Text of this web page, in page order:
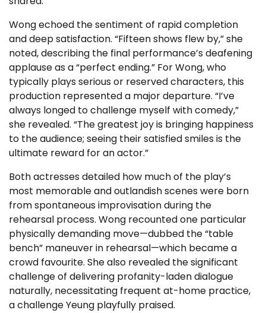
Wong echoed the sentiment of rapid completion
and deep satisfaction. “Fifteen shows flew by,” she
noted, describing the final performance’s deafening
applause as a “perfect ending.” For Wong, who
typically plays serious or reserved characters, this
production represented a major departure. “I’ve
always longed to challenge myself with comedy,”
she revealed. “The greatest joy is bringing happiness
to the audience; seeing their satisfied smiles is the
ultimate reward for an actor.”
Both actresses detailed how much of the play’s
most memorable and outlandish scenes were born
from spontaneous improvisation during the
rehearsal process. Wong recounted one particular
physically demanding move—dubbed the “table
bench” maneuver in rehearsal—which became a
crowd favourite. She also revealed the significant
challenge of delivering profanity-laden dialogue
naturally, necessitating frequent at-home practice,
a challenge Yeung playfully praised.